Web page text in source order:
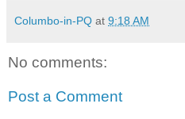
Columbo-in-PQ at 9:18 AM
No comments:
Post a Comment